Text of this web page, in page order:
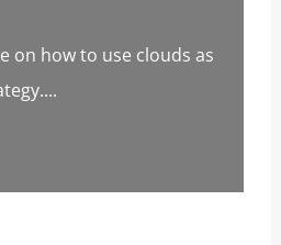
on how to use clouds as